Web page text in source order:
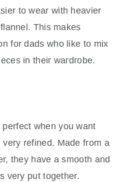
to wear with heavier
This makes
for dads who like to mix
in their wardrobe.
when you want
refined. Made from a
they have a smooth and
very put together.